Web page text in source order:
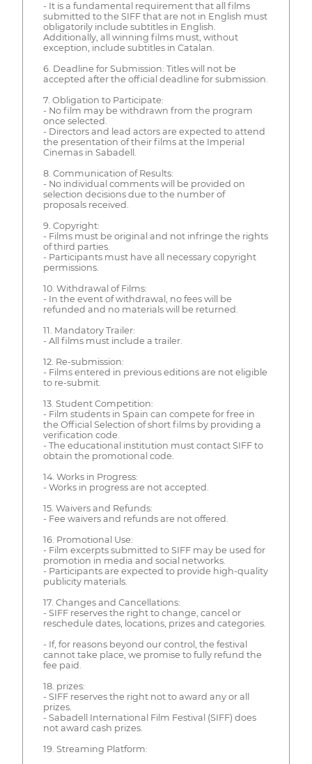
- It is a fundamental requirement that all films
submitted to the SIFF that are not in English must
obligatorily include subtitles in English.
Additionally, all winning films must, without
exception, include subtitles in Catalan.
6. Deadline for Submission: Titles will not be
accepted after the official deadline for submission.
7. Obligation to Participate:
- No film may be withdrawn from the program
once selected.
- Directors and lead actors are expected to attend
the presentation of their films at the Imperial
Cinemas in Sabadell.
8. Communication of Results:
- No individual comments will be provided on
selection decisions due to the number of
proposals received.
9. Copyright:
- Films must be original and not infringe the rights
of third parties.
- Participants must have all necessary copyright
permissions.
10. Withdrawal of Films:
- In the event of withdrawal, no fees will be
refunded and no materials will be returned.
11. Mandatory Trailer:
- All films must include a trailer.
12. Re-submission:
- Films entered in previous editions are not eligible
to re-submit.
13. Student Competition:
- Film students in Spain can compete for free in
the Official Selection of short films by providing a
verification code.
- The educational institution must contact SIFF to
obtain the promotional code.
14. Works in Progress:
- Works in progress are not accepted.
15. Waivers and Refunds:
- Fee waivers and refunds are not offered.
16. Promotional Use:
- Film excerpts submitted to SIFF may be used for
promotion in media and social networks.
- Participants are expected to provide high-quality
publicity materials.
17. Changes and Cancellations:
- SIFF reserves the right to change, cancel or
reschedule dates, locations, prizes and categories.
- If, for reasons beyond our control, the festival
cannot take place, we promise to fully refund the
fee paid.
18. prizes:
- SIFF reserves the right not to award any or all
prizes.
- Sabadell International Film Festival (SIFF) does
not award cash prizes.
19. Streaming Platform: